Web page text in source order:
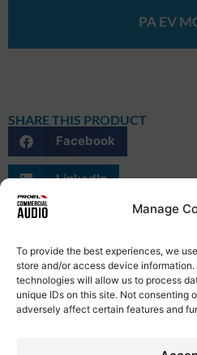
Manage
To provide the best experiences, we
store and/or access device
technologies will allow us to process
unique IDs on this site. Not consenting
adversely affect certain features and
PA EV
SHARE THIS PRODUCT
Facebook
LinkedIn